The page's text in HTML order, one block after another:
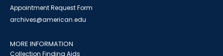
Appointment Request Form
archives@american.edu
MORE INFORMATION
Collection Finding Aids